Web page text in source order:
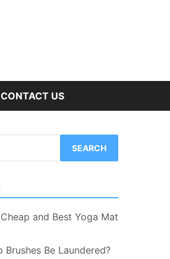
CONTACT US
and Best Yoga Mat
Be Laundered?